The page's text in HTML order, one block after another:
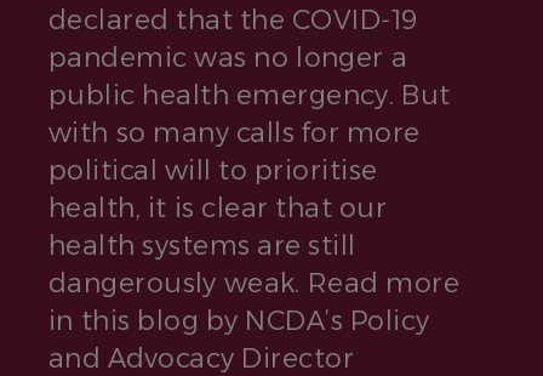
declared that the COVID‑19
pandemic was no longer a
public health emergency. But
with so many calls for more
political will to prioritise
health, it is clear that our
health systems are still
dangerously weak. Read more
in this blog by NCDA’s Policy
and Advocacy Director